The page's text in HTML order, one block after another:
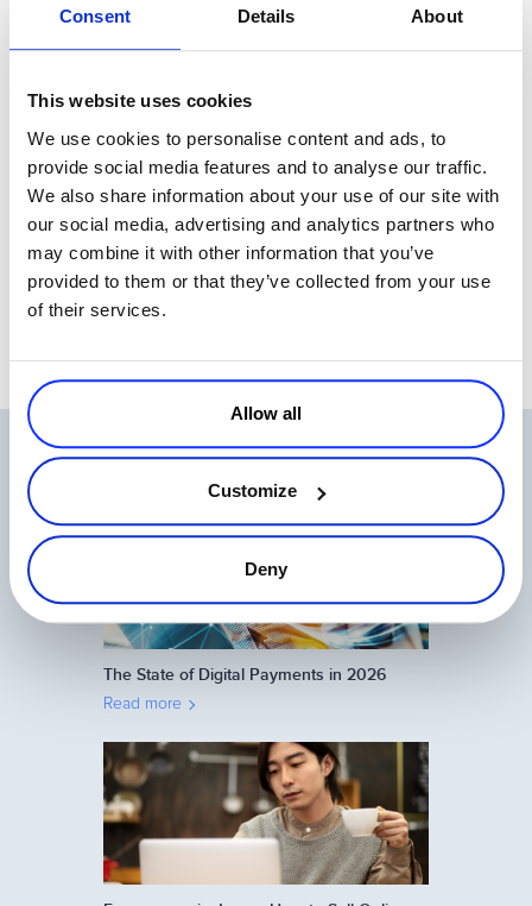
Consent Details About
This website uses cookies
We use cookies to personalise content and ads, to
provide social media features and to analyse our traffic.
We also share information about your use of our site with
our social media, advertising and analytics partners who
may combine it with other information that you’ve
provided to them or that they’ve collected from your use
of their services.
Allow all
Customize
Deny
efforts by tracking precisely what and when customers actually buy.
tools, available at any time, from anywhere. These not only let
customers create their own custom software suites (in some cases at
least), but also make marketers smarter and more efficient. You could
even say that marketing is teaching customers how to make their
own sandwiches – no fluff involved. That’s a tasty outcome for
everyone with a stake in software sales.
Related Articles
The State of Digital Payments in 2026
Read more